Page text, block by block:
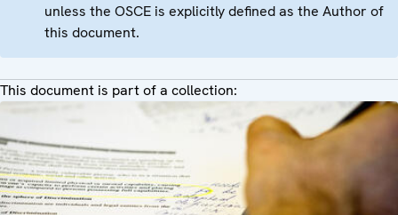
unless the OSCE is explicitly defined as the Author of
this document.
This document is part of a collection: